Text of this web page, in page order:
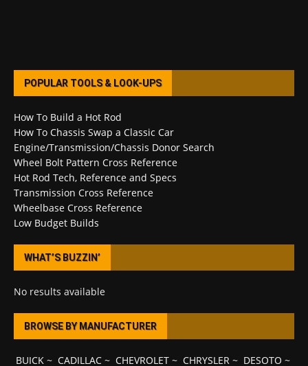
POPULAR TOOLS & LOOK-UPS
How To Build a Hot Rod
How To Chassis Swap a Classic Car
Engine/Transmission/Chassis Donor Search
Wheel Bolt Pattern Cross Reference
Hot Rod Tech, Reference and Specs
Transmission Cross Reference
Wheelbase Cross Reference
Low Budget Builds
WHAT’S BUZZIN’
No results available
BROWSE BY MANUFACTURER
BUICK~ CADILLAC~ CHEVROLET~ CHRYSLER~ DESOTO ~